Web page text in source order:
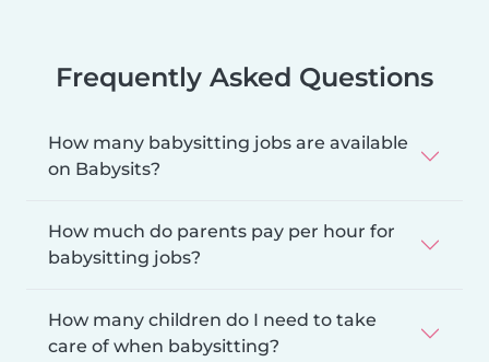
Frequently Asked Questions
How many babysitting jobs are available
on Babysits?
How much do parents pay per hour for
babysitting jobs?
How many children do I need to take
care of when babysitting?